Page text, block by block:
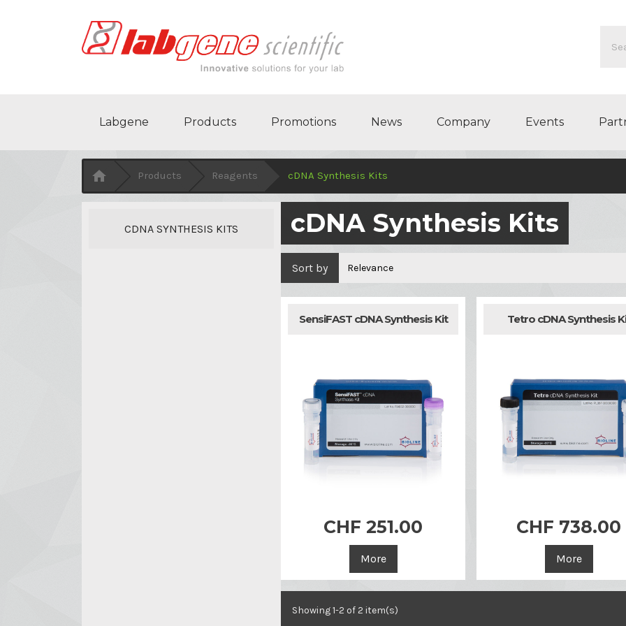
Labgene Products Promotions News Company Events
 Products Reagents cDNA Synthesis Kits
CDNA SYNTHESIS KITS cDNA Synthesis Kits
Sort by Relevance
SensiFAST cDNA Synthesis Kit
 Quick view
CHF 251.00
More
Tetro cDNA Synthesis
 Quick view
CHF 738.00
More
Showing 1-2 of 2 item(s)